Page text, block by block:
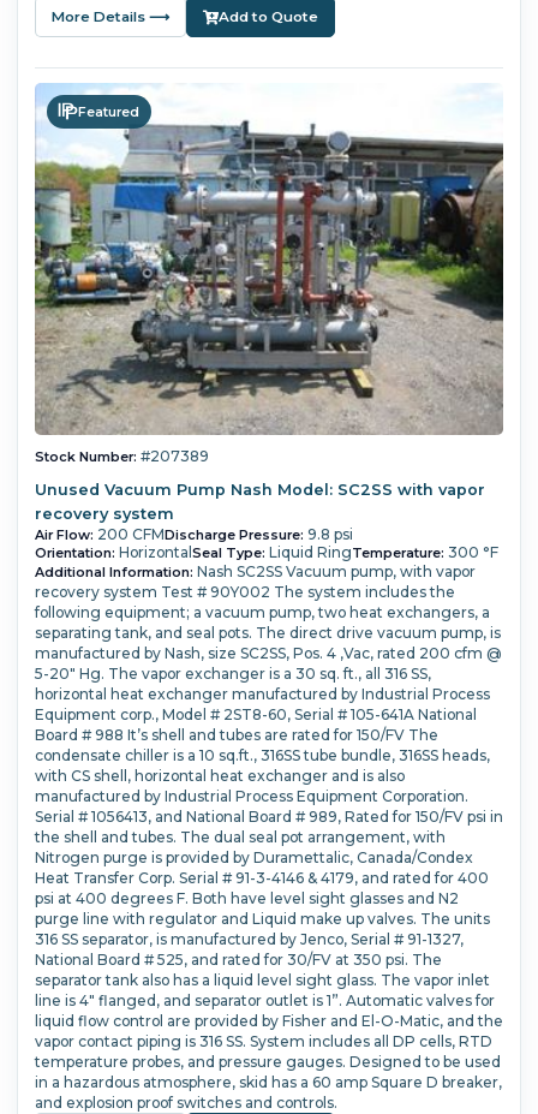
More Details ⟶ Add to Quote
Featured
Stock Number: #207389
Unused Vacuum Pump Nash Model: SC2SS with vapor
recovery system
Air Flow: 200 CFMDischarge Pressure: 9.8 psi
Orientation: Horizontal Seal Type: Liquid RingTemperature: 300 °F
Additional Information: Nash SC2SS Vacuum pump, with vapor
recovery system Test # 90Y002 The system includes the
following equipment; a vacuum pump, two heat exchangers, a
separating tank, and seal pots. The direct drive vacuum pump, is
manufactured by Nash, size SC2SS, Pos. 4 ,Vac, rated 200 cfm @
5-20" Hg. The vapor exchanger is a 30 sq. ft., all 316 SS,
horizontal heat exchanger manufactured by Industrial Process
Equipment corp., Model # 2ST8-60, Serial # 105-641A National
Board # 988 It’s shell and tubes are rated for 150/FV The
condensate chiller is a 10 sq.ft., 316SS tube bundle, 316SS heads,
with CS shell, horizontal heat exchanger and is also
manufactured by Industrial Process Equipment Corporation.
Serial # 1056413, and National Board # 989, Rated for 150/FV psi in
the shell and tubes. The dual seal pot arrangement, with
Nitrogen purge is provided by Duramettalic, Canada/Condex
Heat Transfer Corp. Serial # 91-3-4146 & 4179, and rated for 400
psi at 400 degrees F. Both have level sight glasses and N2
purge line with regulator and Liquid make up valves. The units
316 SS separator, is manufactured by Jenco, Serial # 91-1327,
National Board # 525, and rated for 30/FV at 350 psi. The
separator tank also has a liquid level sight glass. The vapor inlet
line is 4" flanged, and separator outlet is 1”. Automatic valves for
liquid flow control are provided by Fisher and El-O-Matic, and the
vapor contact piping is 316 SS. System includes all DP cells, RTD
temperature probes, and pressure gauges. Designed to be used
in a hazardous atmosphere, skid has a 60 amp Square D breaker,
and explosion proof switches and controls.